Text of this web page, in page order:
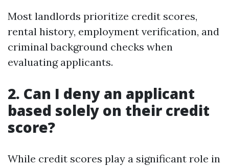
Most landlords prioritize credit scores,
rental history, employment verification, and
criminal background checks when
evaluating applicants.
2. Can I deny an applicant
based solely on their credit
score?
While credit scores play a significant role in